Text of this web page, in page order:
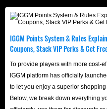
unparalleled casual gaming
Played on a vibrant, cross-
challenges players to
starting camps to the
enthusiasts can calculate
opponents' tokens back to
integration of real-time
every match into a fun-
IGGM Points System & Rules
Coupons, Stack VIP Perks & Get
To provide players with more cost-
IGGM platform has officially
to let you enjoy a superior
Below, we break down everything